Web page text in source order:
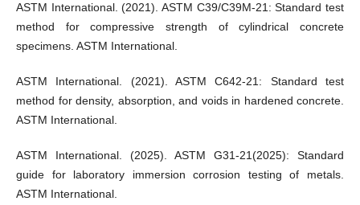
ASTM International. (2021). ASTM C39/C39M-21: Standard test
method for compressive strength of cylindrical concrete
specimens. ASTM International.
ASTM International. (2021). ASTM C642-21: Standard test
method for density, absorption, and voids in hardened concrete.
ASTM International.
ASTM International. (2025). ASTM G31-21(2025): Standard
guide for laboratory immersion corrosion testing of metals.
ASTM International.